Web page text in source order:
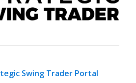
Swing Trader Portal